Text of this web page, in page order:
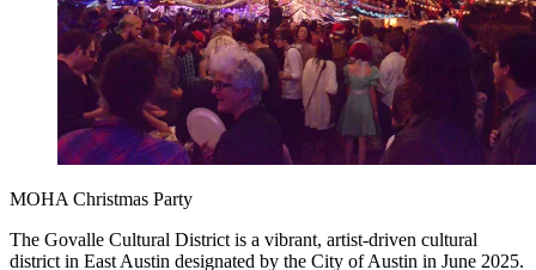
MOHA Christmas Party
The Govalle Cultural District is a vibrant, artist-driven cultural
district in East Austin designated by the City of Austin in June 2025.